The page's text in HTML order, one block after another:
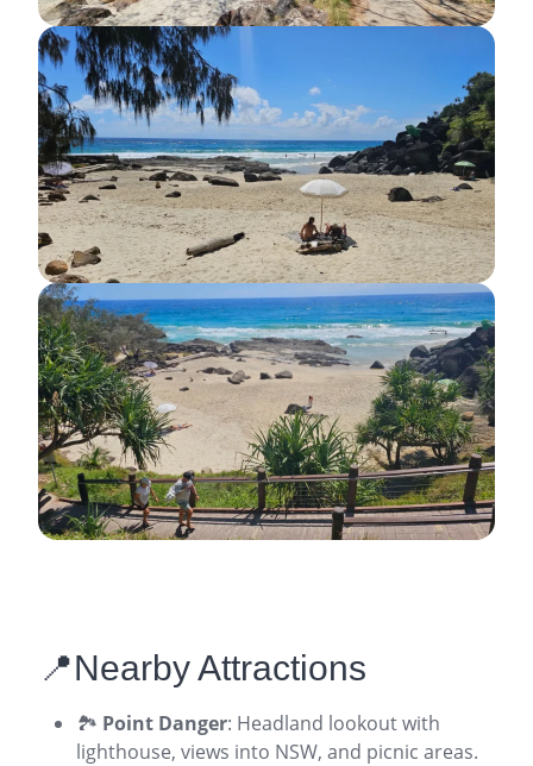
📍Nearby Attractions
🏞️ Point Danger: Headland lookout with
lighthouse, views into NSW, and picnic areas.